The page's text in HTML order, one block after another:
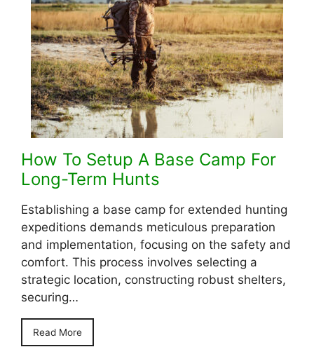
How To Setup A Base Camp For
Long-Term Hunts
Establishing a base camp for extended hunting
expeditions demands meticulous preparation
and implementation, focusing on the safety and
comfort. This process involves selecting a
strategic location, constructing robust shelters,
securing…
Read More